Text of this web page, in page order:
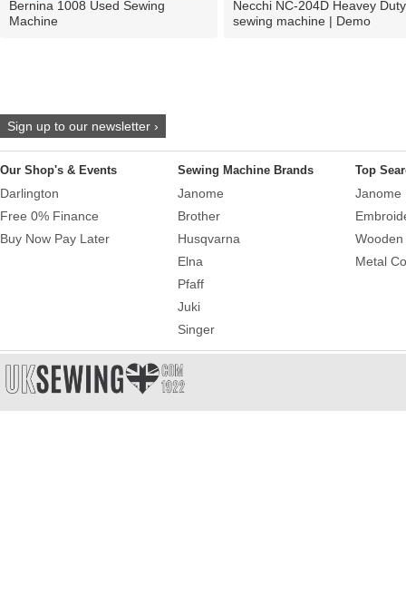
Bernina 1008 Used Sewing
Machine
Necchi NC-204D Heavey Duty
sewing machine | Demo
Sign up to our newsletter ›
Our Shop's & Events
Darlington
Free 0% Finance
Buy Now Pay Later
Sewing Machine Brands
Janome
Brother
Husqvarna
Elna
Pfaff
Juki
Singer
Top
Janome
Metal